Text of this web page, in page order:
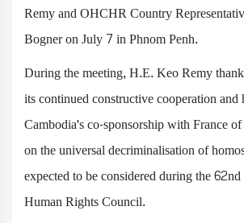
Remy and OHCHR Country
Bogner on July 7 in Phnom Penh.
During the meeting, H.E. Keo Remy
its continued constructive cooperation
Cambodia's co-sponsorship with France
on the universal decriminalisation of
expected to be considered during the
Human Rights Council.